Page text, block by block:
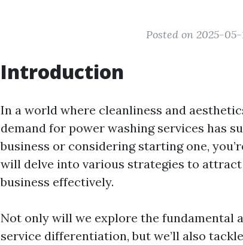
Posted on 2025-05-
Introduction
In a world where cleanliness and
demand for power washing services has
business or considering starting one,
will delve into various strategies to
business effectively.
Not only will we explore the fundamental
service differentiation, but we’ll also